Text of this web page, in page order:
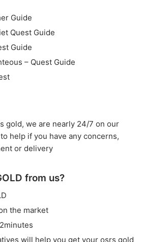
Guide
Quest Guide
Guide
– Quest Guide
gold, we are nearly 24/7 on our
help if you have any concerns,
or delivery
from us?
the market
will help you get your osrs gold